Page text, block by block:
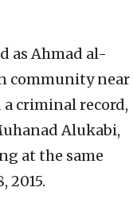
as Ahmad al-
community near
criminal record,
Alukabi,
at the same
2015.